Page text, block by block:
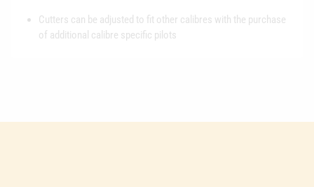
Cutters can be adjusted to fit other calibres with the purchase
of additional calibre specific pilots